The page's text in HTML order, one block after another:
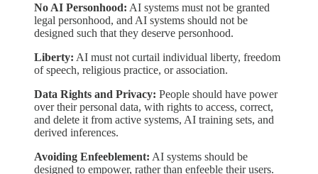
No AI Personhood: AI systems must not be granted
legal personhood, and AI systems should not be
designed such that they deserve personhood.
Liberty: AI must not curtail individual liberty, freedom
of speech, religious practice, or association.
Data Rights and Privacy: People should have power
over their personal data, with rights to access, correct,
and delete it from active systems, AI training sets, and
derived inferences.
Avoiding Enfeeblement: AI systems should be
designed to empower, rather than enfeeble their users.